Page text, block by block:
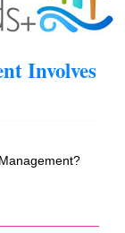
Involves